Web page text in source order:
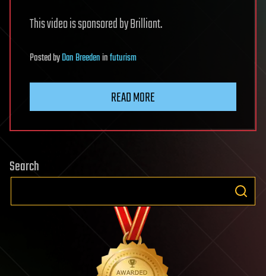
This video is sponsored by Brilliant.
PostedbyDan Breedeninfuturism
READ MORE
Search